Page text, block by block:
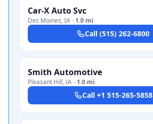
Car-X Auto Svc
Des Moines,IA · 1.0 mi
Call (515) 262-6800
Smith Automotive
Pleasant Hill,IA · 1.0 mi
Call +1 515-265-5858